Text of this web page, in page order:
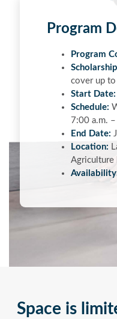
Program
Program
cover up
Start Date:
Schedule:
7:00 a.m.
End Date:
Location:
Agriculture
Space is